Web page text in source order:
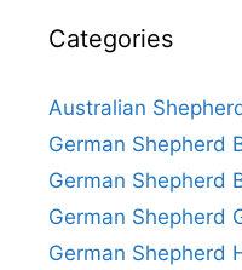
Categories
Australian
German Shepherd
German Shepherd
German Shepherd
German Shepherd